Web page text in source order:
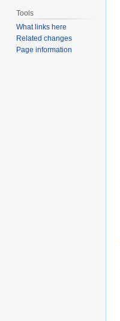
Tools
What links here
Related changes
Page information